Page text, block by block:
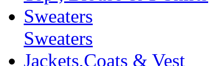
Sweaters
Sweaters
Jackets,Coats & Vest